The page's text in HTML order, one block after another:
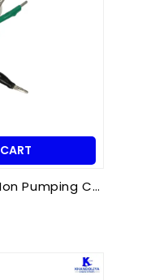
K-STAR KHIC3 Triple Ion Pumping Cord – Professional Hara Acupuncture & Electro-Acupuncture Energy Balancing Cord | Durable 1m Wire